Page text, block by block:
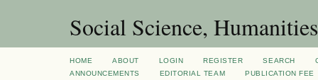
Social Science,
HOME ABOUT LOGIN REGISTER SEARCH
ANNOUNCEMENTS
EDITORIAL TEAM PUBLICATION FEE